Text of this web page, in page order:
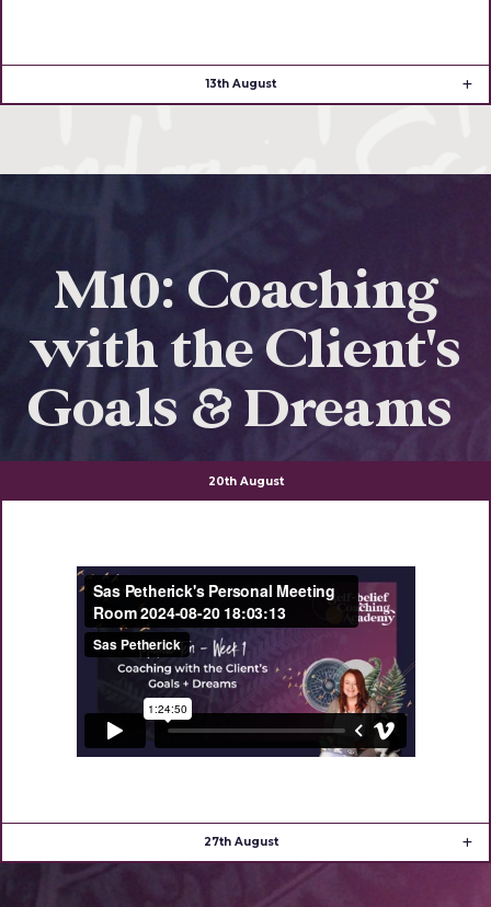
13th August
M10: Coaching
with the Client's
Goals & Dreams
20th August
27th August